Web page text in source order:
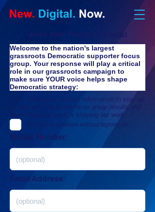
Join the Focus Group:
Welcome to the nation's largest
grassroots Democratic supporter focus
group. Your response will play a critical
role in our grassroots campaign to
make sure YOUR voice helps shape
Democratic strategy:
First, verify your contact information to stay up
to date with the latest focus group results and
learn how your input is shaping our work:
Or, click to continue without signing up.
Mobile Number:
Email Address: